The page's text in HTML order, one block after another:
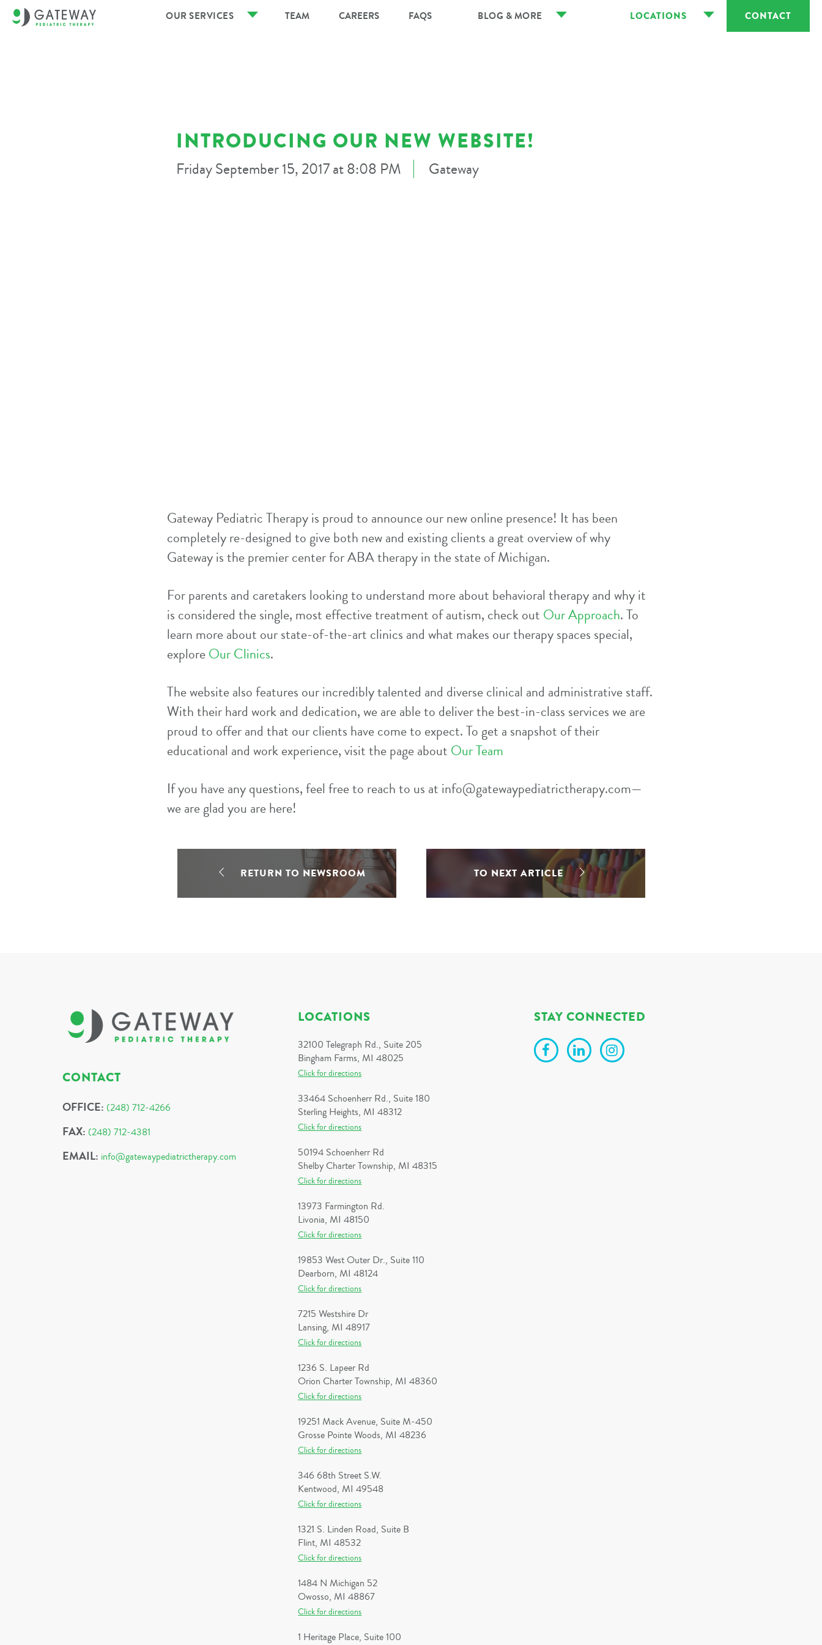
OUR SERVICES CONTACT
LOCATIONS
TEAM CAREERS FAQS BLOG & MORE
INTRODUCING OUR NEW WEBSITE!
Friday September 15, 2017 at 8:08 PM Gateway
Gateway Pediatric Therapy is proud to announce our new online presence! It has been
completely re-designed to give both new and existing clients a great overview of why
Gateway is the premier center for ABA therapy in the state of Michigan.
For parents and caretakers looking to understand more about behavioral therapy and why it
is considered the single, most effective treatment of autism, check out Our Approach. To
learn more about our state-of-the-art clinics and what makes our therapy spaces special,
exploreOur Clinics.
The website also features our incredibly talented and diverse clinical and administrative staff.
With their hard work and dedication, we are able to deliver the best-in-class services we are
proud to offer and that our clients have come to expect. To get a snapshot of their
educational and work experience, visit the page about Our Team
If you have any questions, feel free to reach to us at info@gatewaypediatrictherapy.com—
we are glad you are here!
RETURN TO NEWSROOM TO NEXT ARTICLE
CONTACT
OFFICE: (248) 712-4266
FAX: (248) 712-4381
EMAIL: info@gatewaypediatrictherapy.com
LOCATIONS
32100 Telegraph Rd., Suite 205
Bingham Farms, MI 48025
Click for directions
33464 Schoenherr Rd., Suite 180
Sterling Heights, MI 48312
Click for directions
50194 Schoenherr Rd
Shelby Charter Township, MI 48315
Click for directions
13973 Farmington Rd.
Livonia, MI 48150
Click for directions
19853 West Outer Dr., Suite 110
Dearborn, MI 48124
Click for directions
7215 Westshire Dr
Lansing, MI 48917
Click for directions
1236 S. Lapeer Rd
Orion Charter Township, MI 48360
Click for directions
19251 Mack Avenue, Suite M-450
Grosse Pointe Woods, MI 48236
Click for directions
346 68th Street S.W.
Kentwood, MI 49548
Click for directions
1321 S. Linden Road, Suite B
Flint, MI 48532
Click for directions
1484 N Michigan 52
Owosso, MI 48867
Click for directions
1 Heritage Place, Suite 100
STAY CONNECTED